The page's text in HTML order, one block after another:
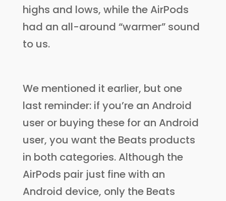
highs and lows, while the AirPods
had an all-around “warmer” sound
to us.
We mentioned it earlier, but one
last reminder: if you’re an Android
user or buying these for an Android
user, you want the Beats products
in both categories. Although the
AirPods pair just fine with an
Android device, only the Beats